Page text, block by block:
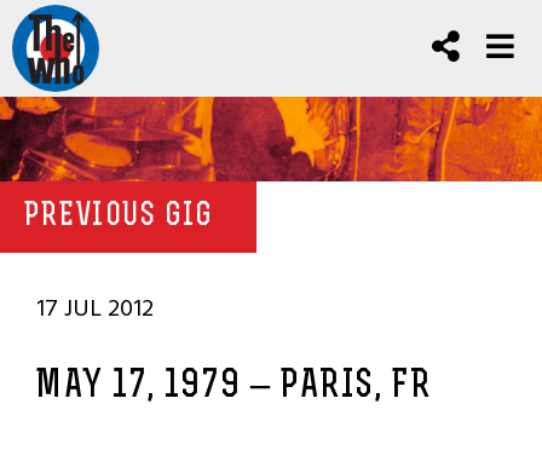
PREVIOUS GIG
17 JUL 2012
MAY 17, 1979 – PARIS, FR